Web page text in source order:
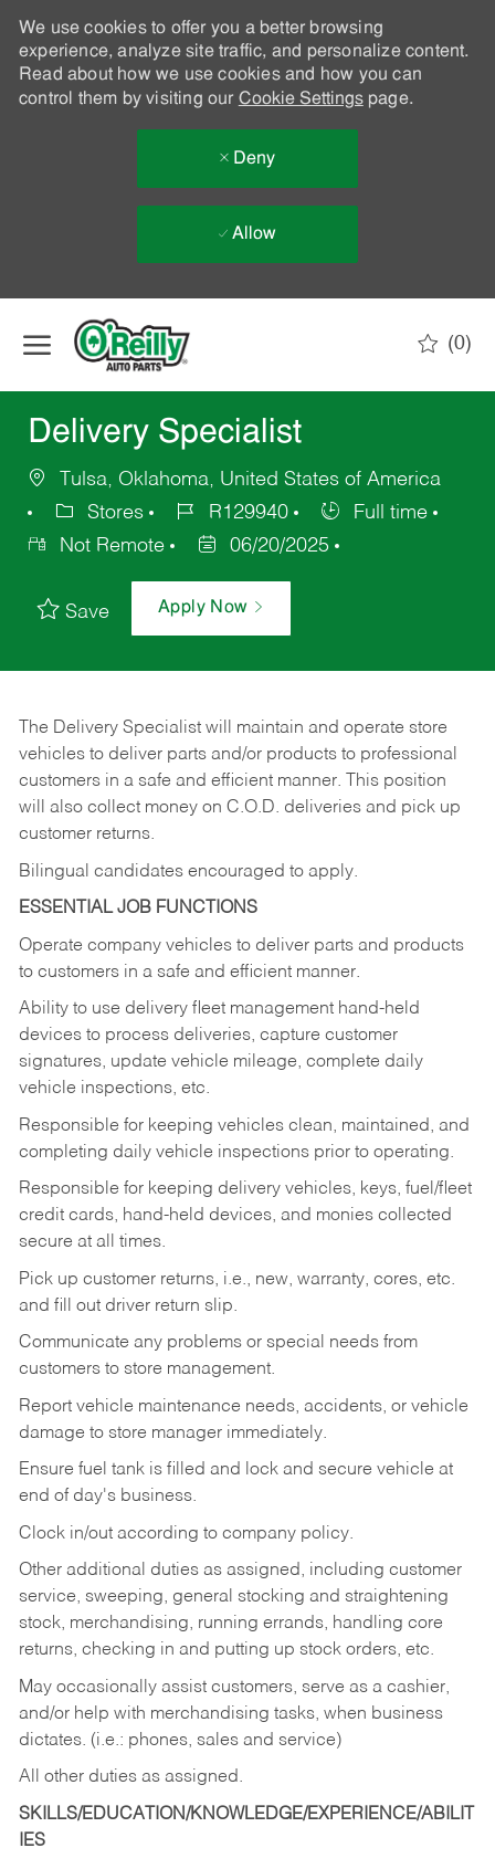
We use cookies to offer you a better browsing
experience, analyze site traffic, and personalize content.
Read about how we use cookies and how you can
control them by visiting our Cookie Settingspage.
Deny
Allow
(0)
Delivery Specialist
Tulsa, Oklahoma, United States of America
Stores
R129940
Full time
Not Remote
06/20/2025
Save Apply Now
The Delivery Specialist will maintain and operate store
vehicles to deliver parts and/or products to professional
customers in a safe and efficient manner. This position
will also collect money on C.O.D. deliveries and pick up
customer returns.
Bilingual candidates encouraged to apply.
ESSENTIAL JOB FUNCTIONS
Operate company vehicles to deliver parts and products
to customers in a safe and efficient manner.
Ability to use delivery fleet management hand-held
devices to process deliveries, capture customer
signatures, update vehicle mileage, complete daily
vehicle inspections, etc.
Responsible for keeping vehicles clean, maintained, and
completing daily vehicle inspections prior to operating.
Responsible for keeping delivery vehicles, keys, fuel/fleet
credit cards, hand-held devices, and monies collected
secure at all times.
Pick up customer returns, i.e., new, warranty, cores, etc.
and fill out driver return slip.
Communicate any problems or special needs from
customers to store management.
Report vehicle maintenance needs, accidents, or vehicle
damage to store manager immediately.
Ensure fuel tank is filled and lock and secure vehicle at
end of day's business.
Clock in/out according to company policy.
Other additional duties as assigned, including customer
service, sweeping, general stocking and straightening
stock, merchandising, running errands, handling core
returns, checking in and putting up stock orders, etc.
May occasionally assist customers, serve as a cashier,
and/or help with merchandising tasks, when business
dictates. (i.e.: phones, sales and service)
All other duties as assigned.
SKILLS/EDUCATION/KNOWLEDGE/EXPERIENCE/ABILIT
IES